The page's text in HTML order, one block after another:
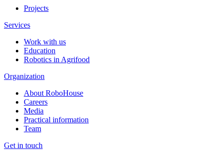
Projects
Services
Work with us
Education
Robotics in Agrifood
Organization
About RoboHouse
Careers
Media
Practical information
Team
Get in touch